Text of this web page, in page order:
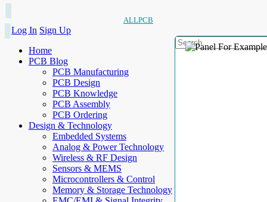
ALLPCB
Log In Sign Up
Home
PCB Blog
PCB Manufacturing
PCB Design
PCB Knowledge
PCB Assembly
PCB Ordering
Design & Technology
Embedded Systems
Analog & Power Technology
Wireless & RF Design
Sensors & MEMS
Microcontrollers & Control
Memory & Storage Technology